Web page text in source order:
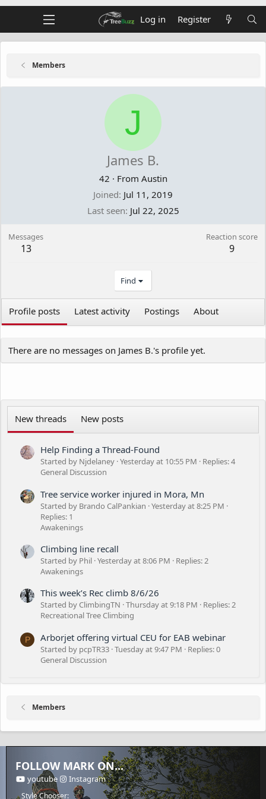
Log in Register
Members
J
James B.
42 · From Austin
Joined Jul 11, 2019
Last seen Jul 22, 2025
Messages
13
Reaction score
9
Find
Profile posts Latest activity Postings About
There are no messages on James B.'s profile yet.
New threads New posts
Help Finding a Thread-Found
Started by Njdelaney Yesterday at 10:55 PM
Replies: 4
General Discussion
Tree service worker injured in Mora, Mn
Started by Brando CalPankian Yesterday at 8:25 PM
Replies: 1
Awakenings
Climbing line recall
Started by Phil Yesterday at 8:06 PM
Replies: 2
Awakenings
This week’s Rec climb 8/6/26
Started by ClimbingTN Thursday at 9:18 PM
Replies: 2
Recreational Tree Climbing
P Arborjet offering virtual CEU for EAB webinar
Started by pcpTR33 Tuesday at 9:47 PM
Replies: 0
General Discussion
Members
FOLLOW MARK ON...
youtube Instagram
Style Chooser: